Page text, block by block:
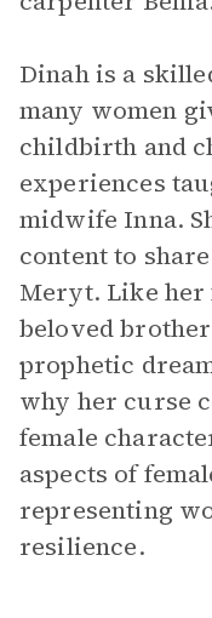
Dinah is a
many women
childbirth and
experiences
midwife Inna.
content to
Meryt. Like her
beloved
prophetic
why her curse
female
aspects of
representing
resilience.